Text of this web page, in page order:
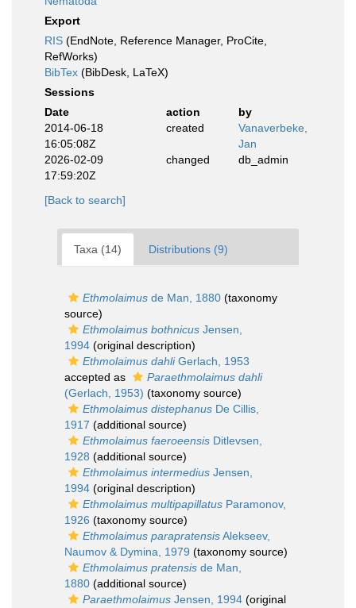
Export
RIS (EndNote, Reference Manager, ProCite,
RefWorks)
BibTex (BibDesk, LaTeX)
Sessions
Date
action
by
2014-06-18
16:05:08Z
created
Vanaverbeke,
Jan
2026-02-09
17:59:20Z
changed db_admin
[Back to search]
Taxa (14) Distributions (9)
Ethmolaimus de Man, 1880 (taxonomy
source)
Ethmolaimus bothnicus Jensen,
1994 (original description)
Ethmolaimus dahliGerlach, 1953
accepted as
Paraethmolaimus dahli
(Gerlach, 1953) (taxonomy source)
Ethmolaimus distephanus De Cillis,
1917 (additional source)
Ethmolaimus faeroeensis Ditlevsen,
1928 (additional source)
Ethmolaimus intermedius Jensen,
1994 (original description)
Ethmolaimus multipapillatus Paramonov,
1926 (taxonomy source)
Ethmolaimus parapratensisAlekseev,
Naumov & Dymina, 1979 (taxonomy source)
Ethmolaimus pratensis de Man,
1880 (additional source)
Paraethmolaimus Jensen, 1994 (original